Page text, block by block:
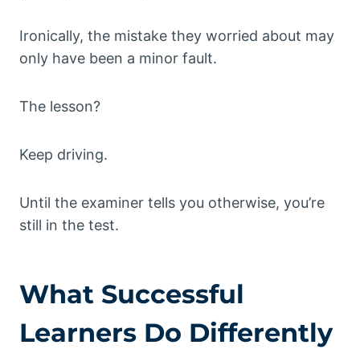
Ironically, the mistake they worried about may
only have been a minor fault.
The lesson?
Keep driving.
Until the examiner tells you otherwise, you’re
still in the test.
What Successful
Learners Do Differently